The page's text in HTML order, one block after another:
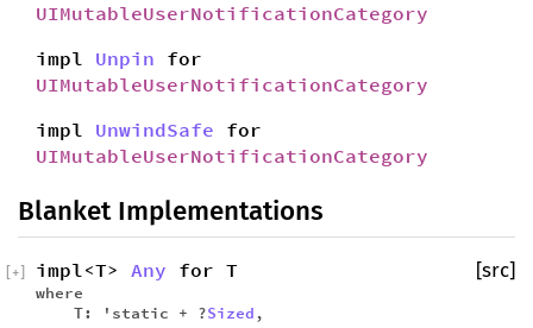
UIMutableUserNotificationCategory
impl Unpin for
UIMutableUserNotificationCategory
impl UnwindSafe for
UIMutableUserNotificationCategory
Blanket Implementations
impl<T> Any for T
where
T: 'static + ?Sized ,
[src]
+